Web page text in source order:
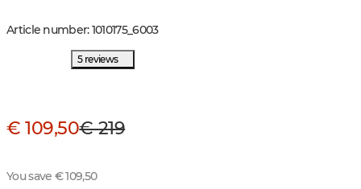
Article number:1010175_6003
5 reviews
€ 109,50€ 219
You save € 109,50